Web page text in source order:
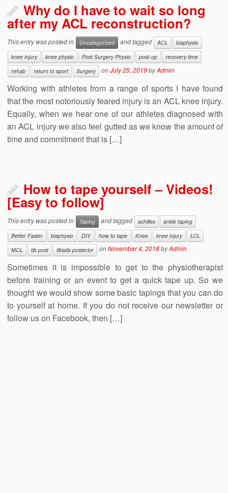
Why do I have to wait so long
after my ACL reconstruction?
This entry was posted in Uncategorized and tagged ACL
biaphysio
knee injury
knee physio Post Surgery Physio post-op
recovery time
rehab
return to sport Surgery onJuly 25, 2019byAdmin
Working with athletes from a range of sports I have found
that the most notoriously feared injury is an ACL knee injury.
Equally, when we hear one of our athletes diagnosed with
an ACL injury we also feel gutted as we know the amount of
time and commitment that is […]
How to tape yourself – Videos!
[Easy to follow]
This entry was posted in Taping and tagged achilles
ankle taping
Better Faster
biaphysio DIY how to tape Knee knee injury
LCL
MCL
tib post tibialis posterior onNovember 4, 2018byAdmin
Sometimes it is impossible to get to the physiotherapist
before training or an event to get a quick tape up. So we
thought we would show some basic tapings that you can do
to yourself at home. If you do not receive our newsletter or
follow us on Facebook, then […]